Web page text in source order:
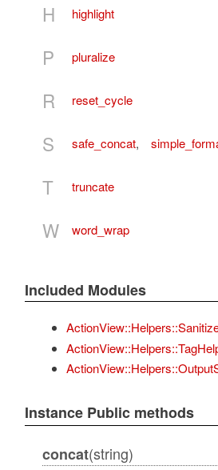
H highlight
P pluralize
R reset_cycle
S safe_concat,
T truncate
W word_wrap
Included Modules
Instance Public methods
concat(string)